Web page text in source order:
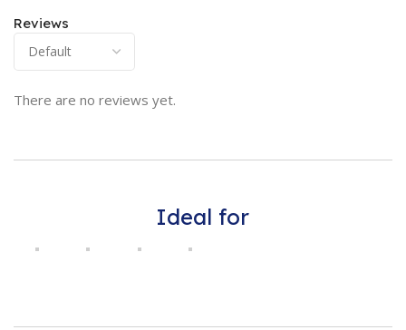
Reviews
There are no reviews yet.
Ideal for